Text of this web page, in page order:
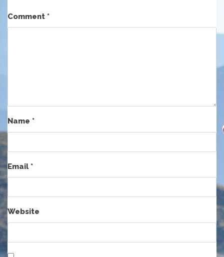
Comment *
Name *
Email*
Website